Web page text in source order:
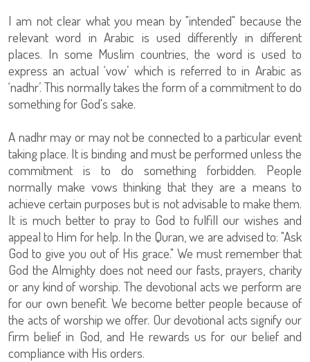
I am not clear what you mean by "intended" because the
relevant word in Arabic is used differently in different
places. In some Muslim countries, the word is used to
express an actual ‘vow’ which is referred to in Arabic as
‘nadhr’. This normally takes the form of a commitment to do
something for God's sake.
A nadhr may or may not be connected to a particular event
taking place. It is binding and must be performed unless the
commitment is to do something forbidden. People
normally make vows thinking that they are a means to
achieve certain purposes but is not advisable to make them.
It is much better to pray to God to fulfill our wishes and
appeal to Him for help. In the Quran, we are advised to: "Ask
God to give you out of His grace." We must remember that
God the Almighty does not need our fasts, prayers, charity
or any kind of worship. The devotional acts we perform are
for our own benefit. We become better people because of
the acts of worship we offer. Our devotional acts signify our
firm belief in God, and He rewards us for our belief and
compliance with His orders.